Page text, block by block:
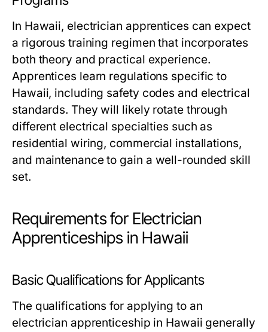
In Hawaii, electrician apprentices can expect
a rigorous training regimen that incorporates
both theory and practical experience.
Apprentices learn regulations specific to
Hawaii, including safety codes and electrical
standards. They will likely rotate through
different electrical specialties such as
residential wiring, commercial installations,
and maintenance to gain a well-rounded skill
set.
Requirements for Electrician
Apprenticeships in Hawaii
Basic Qualifications for Applicants
The qualifications for applying to an
electrician apprenticeship in Hawaii generally